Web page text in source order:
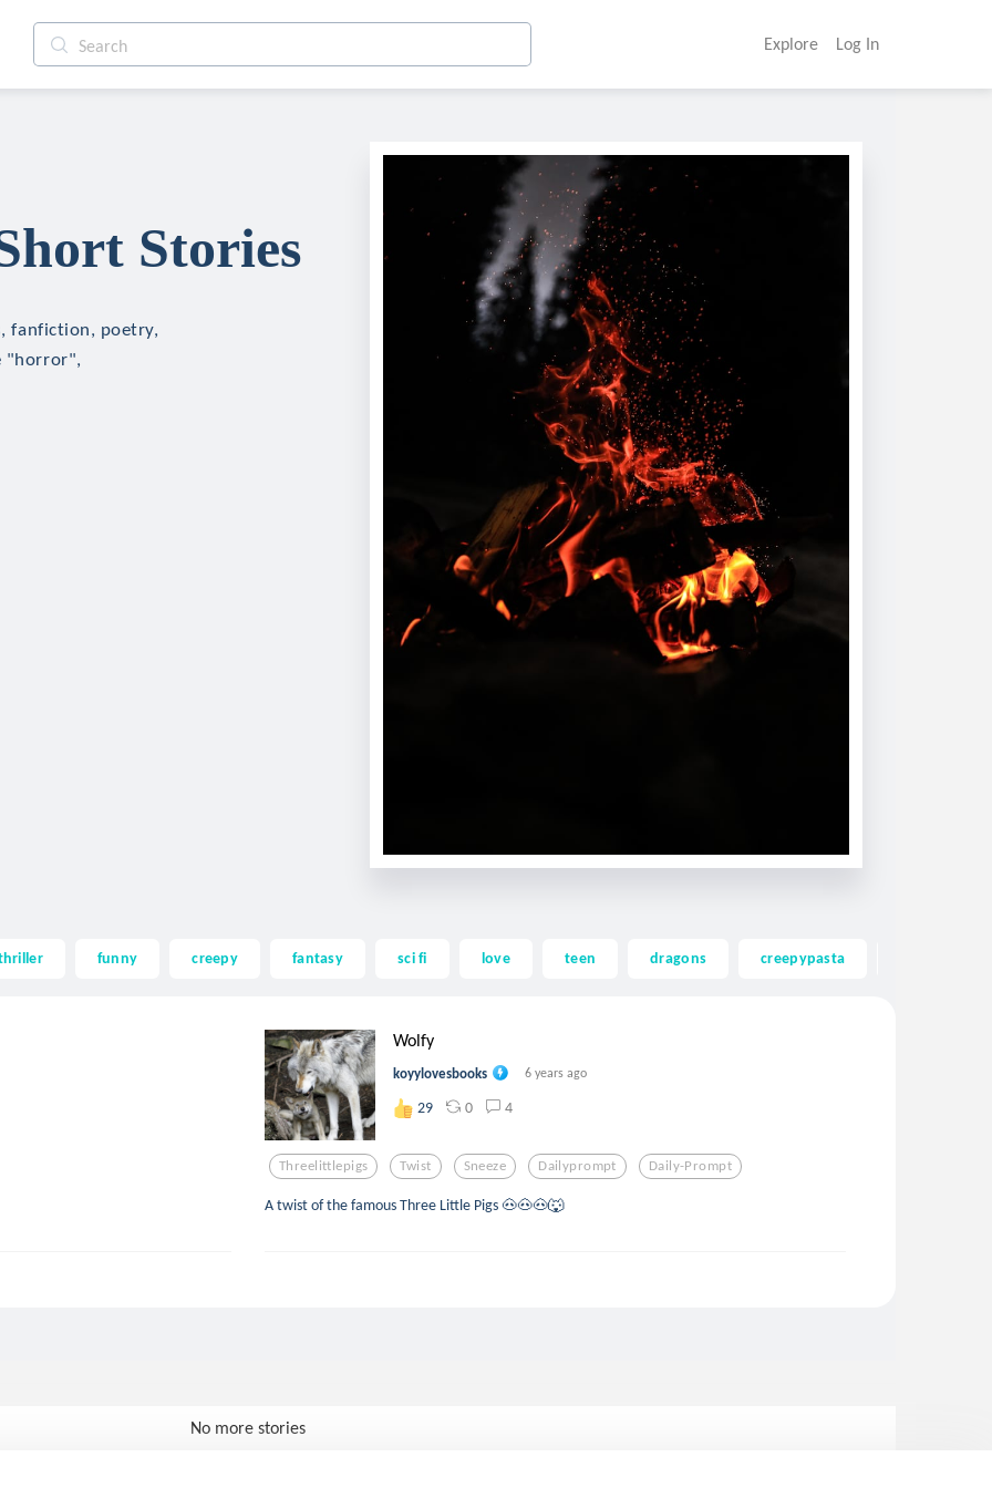
Explore Log In
Stories
fanfiction, poetry,
"horror",
funny creepy fantasy sci fi love teen dragons creepypasta
Wolfy
koyylovesbooks 6 years ago
29 0 4
Threelittlepigs Twist Sneeze Dailyprompt Daily-Prompt
A twist of the famous Three Little Pigs 🐽🐽🐽🐺
No more stories